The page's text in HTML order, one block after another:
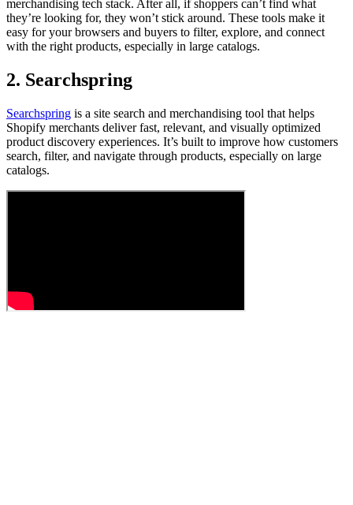
merchandising tech stack. After all, if shoppers can’t find what
they’re looking for, they won’t stick around. These tools make it
easy for your browsers and buyers to filter, explore, and connect
with the right products, especially in large catalogs.
2. Searchspring
Searchspring is a site search and merchandising tool that helps
Shopify merchants deliver fast, relevant, and visually optimized
product discovery experiences. It’s built to improve how customers
search, filter, and navigate through products, especially on large
catalogs.